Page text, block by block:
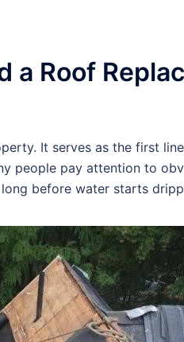
a Roof
It serves as the first
people pay attention to
before water starts